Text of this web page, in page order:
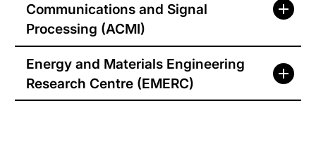
Communications and Signal
Processing (ACMI)
Energy and Materials Engineering
Research Centre (EMERC)